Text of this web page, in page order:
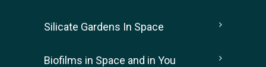
Silicate Gardens In Space
Biofilms in Space and in You